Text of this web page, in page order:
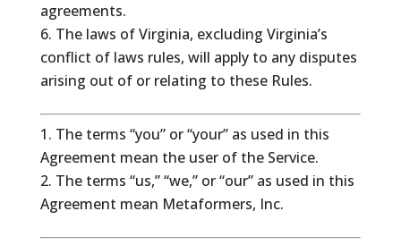
agreements.
The laws of Virginia, excluding Virginia’s
conflict of laws rules, will apply to any disputes
arising out of or relating to these Rules.
The terms “you” or “your” as used in this
Agreement mean the user of the Service.
The terms “us,” “we,” or “our” as used in this
Agreement mean Metaformers, Inc.